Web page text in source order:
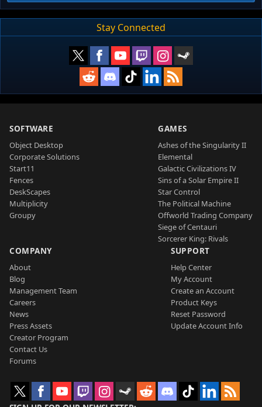
Stay Connected
SOFTWARE
Object Desktop
Corporate Solutions
Start11
Fences
DeskScapes
Multiplicity
Groupy
GAMES
Ashes of the Singularity II
Elemental
Galactic Civilizations IV
Sins of a Solar Empire II
Star Control
The Political Machine
Offworld Trading Company
Siege of Centauri
Sorcerer King: Rivals
COMPANY
About
Blog
Management Team
Careers
News
Press Assets
Creator Program
Contact Us
Forums
SUPPORT
Help Center
My Account
Create an Account
Product Keys
Reset Password
Update Account Info